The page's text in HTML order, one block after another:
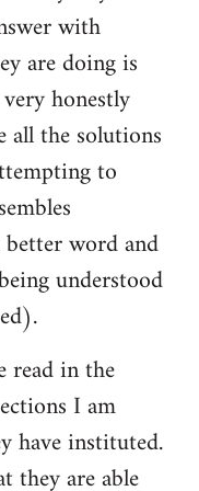
with
are doing is
honestly
all the solutions
to
word and
understood
read in the
I am
have instituted.
they are able